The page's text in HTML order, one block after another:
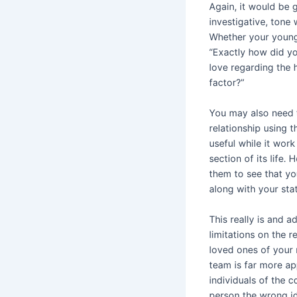
Again, it would be
investigative, tone
Whether your
“Exactly how did
love regarding the
factor?”
You may also
relationship using
useful while it
section of its life.
them to see that
along with your
This really is and
limitations on the
loved ones of your
team is far more
individuals of the